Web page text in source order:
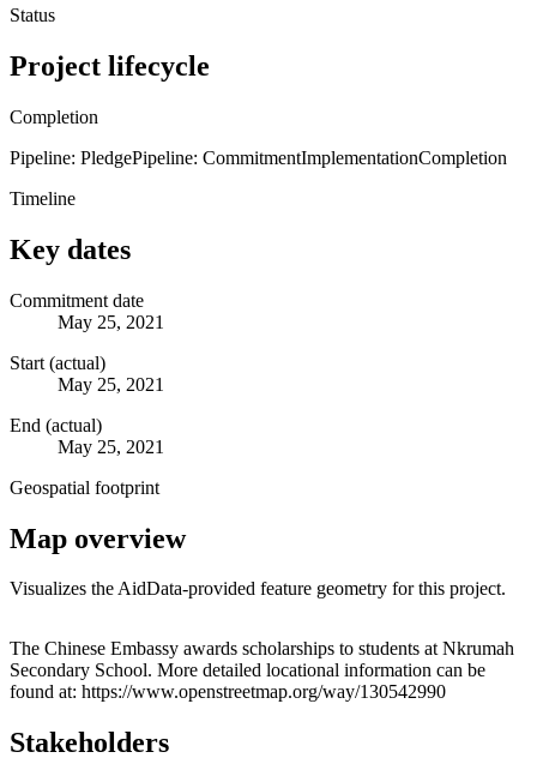
Status
Project lifecycle
Completion
Pipeline: PledgePipeline: CommitmentImplementationCompletion
Timeline
Key dates
Commitment date
May 25, 2021
Start (actual)
May 25, 2021
End (actual)
May 25, 2021
Geospatial footprint
Map overview
Visualizes the AidData-provided feature geometry for this project.
+
−
The Chinese Embassy awards scholarships to students at Nkrumah
Secondary School. More detailed locational information can be
found at: https://www.openstreetmap.org/way/130542990
Stakeholders